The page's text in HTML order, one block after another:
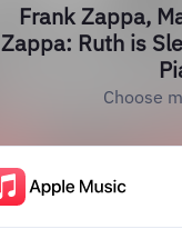
Frank Zappa,
Zappa: Ruth is
Choose